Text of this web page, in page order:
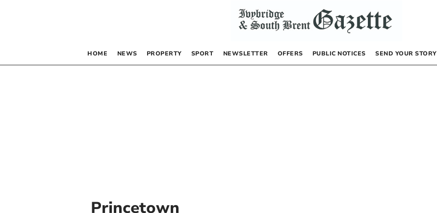
HOME NEWS PROPERTY SPORT NEWSLETTER OFFERS PUBLIC NOTICES SEND YOUR STORY
Princetown